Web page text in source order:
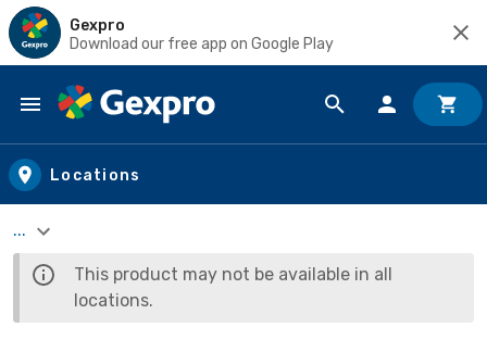
Gexpro
Download our free app on Google Play
Skip to main content
Locations
...
This product may not be available in all
locations.